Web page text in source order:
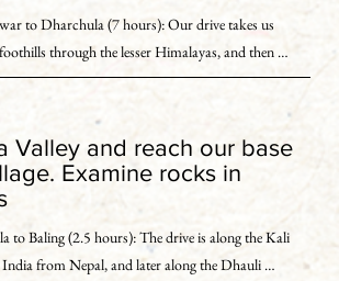
there yourself or we can arrange your pick-up
to Dharchula (7 hours): Our drive takes us
through the lesser Himalayas, and then
ranges.
to examine interesting geological features
our way from the foothills, into the greater
hotel in Dharchula.
Valley and reach our base
Examine rocks in
to Baling (2.5 hours): The drive is along the Kali
India from Nepal, and later along the Dhauli